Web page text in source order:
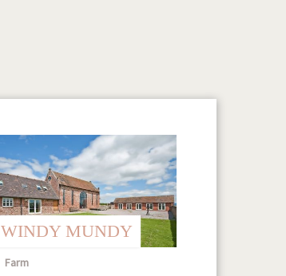
WINDY MUNDY
Farm